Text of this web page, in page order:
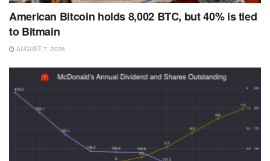
American Bitcoin holds 8,002 BTC, but 40% is tied
to Bitmain
AUGUST 7, 2026